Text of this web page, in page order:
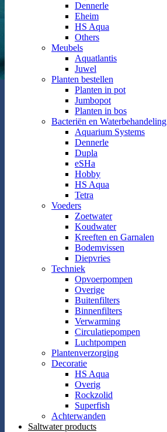
Dennerle
Eheim
HS Aqua
Others
Meubels
Aquatlantis
Juwel
Planten bestellen
Planten in pot
Jumbopot
Planten in bos
Bacteriën en Waterbehandeling
Aquarium Systems
Dennerle
Dupla
eSHa
Hobby
HS Aqua
Tetra
Voeders
Zoetwater
Koudwater
Kreeften en Garnalen
Bodemvissen
Diepvries
Techniek
Opvoerpompen
Overige
Buitenfilters
Binnenfilters
Verwarming
Circulatiepompen
Luchtpompen
Plantenverzorging
Decoratie
HS Aqua
Overig
Rockzolid
Superfish
Achterwanden
Saltwater products